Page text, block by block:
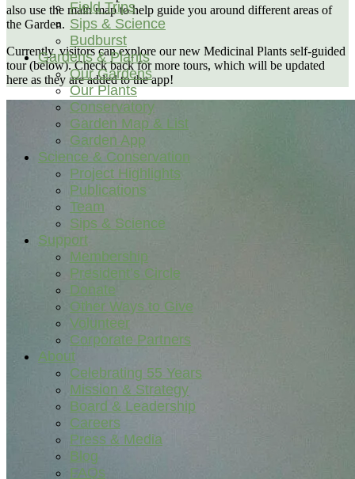
Field Trips
Sips & Science
Budburst
Gardens & Plants
Our Gardens
Our Plants
Conservatory
Garden Map & List
Garden App
Science & Conservation
Project Highlights
Publications
Team
Sips & Science
Support
Membership
President’s Circle
Donate
Other Ways to Give
Volunteer
Corporate Partners
About
Celebrating 55 Years
Mission & Strategy
Board & Leadership
Careers
Press & Media
Blog
FAQs
also use the main map to help guide you around different areas of
the Garden.
Currently, visitors can explore our new Medicinal Plants self-guided
tour (below). Check back for more tours, which will be updated
here as they are added to the app!